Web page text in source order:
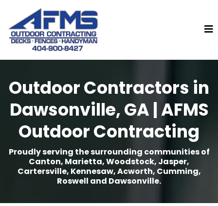
Outdoor Contractors in
Dawsonville, GA | AFMS
Outdoor Contracting
Proudly serving the surrounding communities of
Canton, Marietta, Woodstock, Jasper,
Cartersville, Kennesaw, Acworth, Cumming,
Roswell and Dawsonville.